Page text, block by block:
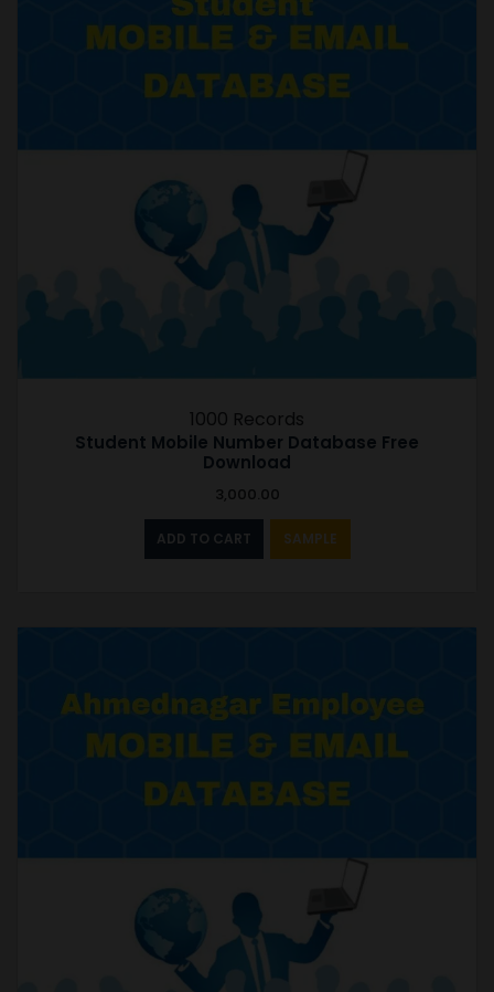
1000 Records
Student Mobile Number Database Free
Download
3,000.00
ADD TO CART SAMPLE